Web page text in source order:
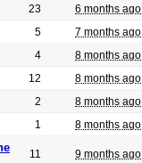
23 6 months ago
5 7 months ago
4 8 months ago
12 8 months ago
2 8 months ago
1 8 months ago
11 9 months ago